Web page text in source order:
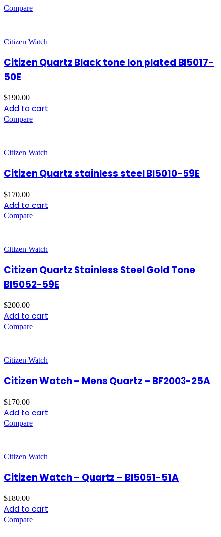
Compare
Citizen Watch
Citizen Quartz Black tone Ion plated BI5017-
50E
$190.00
Add to cart
Compare
Citizen Watch
Citizen Quartz stainless steel BI5010-59E
$170.00
Add to cart
Compare
Citizen Watch
Citizen Quartz Stainless Steel Gold Tone
BI5052-59E
$200.00
Add to cart
Compare
Citizen Watch
Citizen Watch – Mens Quartz – BF2003-25A
$170.00
Add to cart
Compare
Citizen Watch
Citizen Watch – Quartz – BI5051-51A
$180.00
Add to cart
Compare